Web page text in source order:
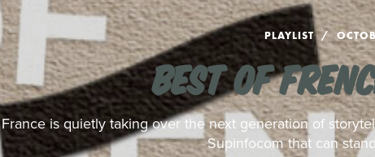
PLAYLIST
BEST OF
France is quietly taking over the next generation of
Supinfocom that can